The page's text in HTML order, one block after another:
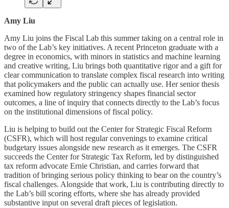
Amy Liu
Amy Liu joins the Fiscal Lab this summer taking on a central role in
two of the Lab’s key initiatives. A recent Princeton graduate with a
degree in economics, with minors in statistics and machine learning
and creative writing, Liu brings both quantitative rigor and a gift for
clear communication to translate complex fiscal research into writing
that policymakers and the public can actually use. Her senior thesis
examined how regulatory stringency shapes financial sector
outcomes, a line of inquiry that connects directly to the Lab’s focus
on the institutional dimensions of fiscal policy.
Liu is helping to build out the Center for Strategic Fiscal Reform
(CSFR), which will host regular convenings to examine critical
budgetary issues alongside new research as it emerges. The CSFR
succeeds the Center for Strategic Tax Reform, led by distinguished
tax reform advocate Ernie Christian, and carries forward that
tradition of bringing serious policy thinking to bear on the country’s
fiscal challenges. Alongside that work, Liu is contributing directly to
the Lab’s bill scoring efforts, where she has already provided
substantive input on several draft pieces of legislation.